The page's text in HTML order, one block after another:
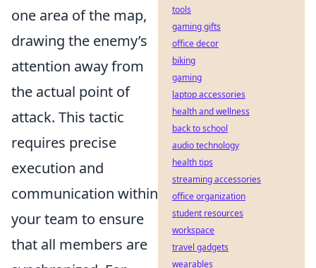
one area of the map,
drawing the enemy’s
attention away from
the actual point of
attack. This tactic
requires precise
execution and
communication within
your team to ensure
that all members are
tools
gaming gifts
office decor
biking
gaming
laptop accessories
health and wellness
back to school
audio technology
health tips
streaming accessories
office organization
student resources
workspace
travel gadgets
wearables